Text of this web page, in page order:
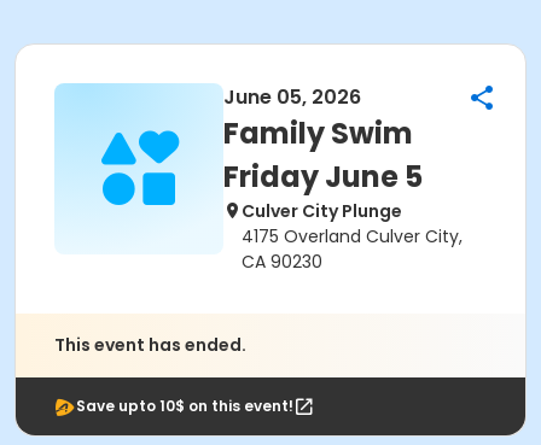
June 05, 2026
Family Swim
Friday June 5
Culver City Plunge
4175 Overland Culver City,
CA 90230
This event has ended.
Save upto 10$ on this event!